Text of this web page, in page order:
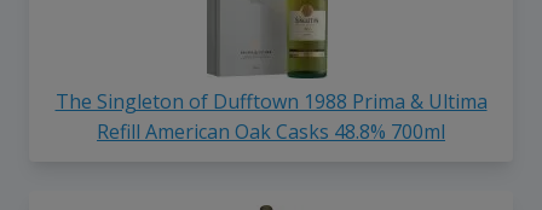
The Singleton of Dufftown 1988 Prima & Ultima
Refill American Oak Casks 48.8% 700ml